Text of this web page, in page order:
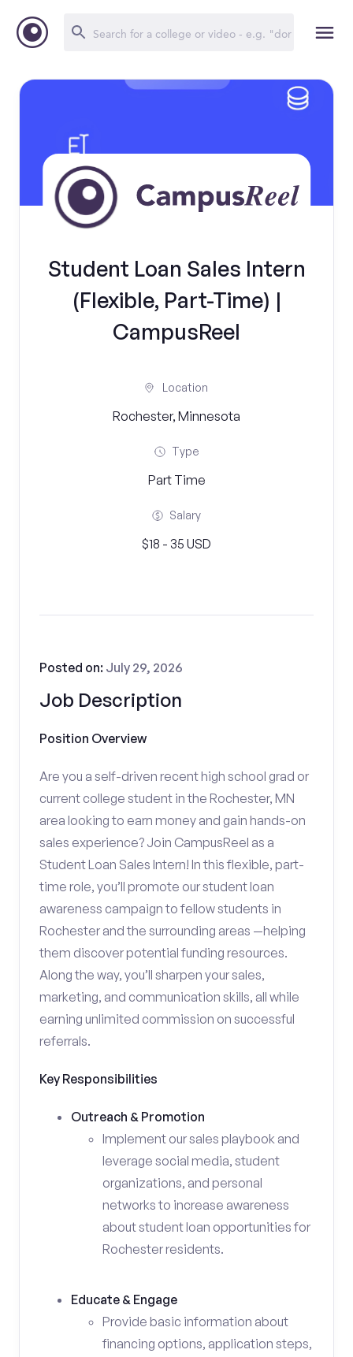
Student Loan Sales Intern
(Flexible, Part-Time) |
CampusReel
Location
Rochester, Minnesota
Type
Part Time
Salary
$18 - 35 USD
Job Description
Posted on: July 29, 2026
Position Overview
Are you a self-driven recent high school grad or
current college student in the Rochester, MN
area looking to earn money and gain hands-on
sales experience? Join CampusReel as a
Student Loan Sales Intern! In this flexible, part-
time role, you’ll promote our student loan
awareness campaign to fellow students in
Rochester and the surrounding areas —helping
them discover potential funding resources.
Along the way, you’ll sharpen your sales,
marketing, and communication skills, all while
earning unlimited commission on successful
referrals.
Key Responsibilities
Outreach & Promotion
Implement our sales playbook and
leverage social media, student
organizations, and personal
networks to increase awareness
about student loan opportunities for
Rochester residents.
Educate & Engage
Provide basic information about
financing options, application steps,